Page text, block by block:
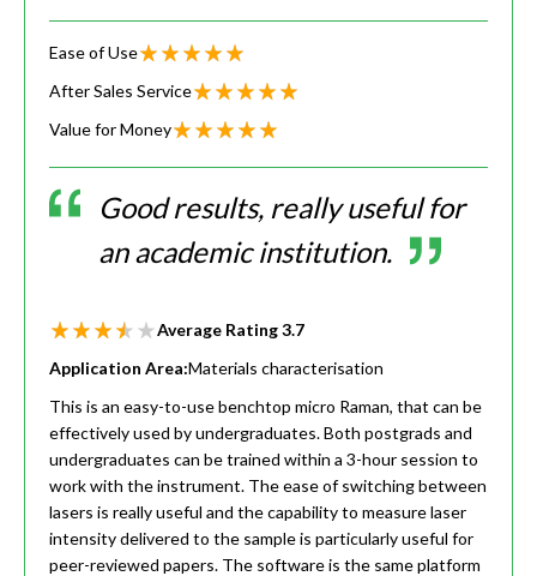
Ease of Use
After Sales Service
Value for Money
Good results, really useful for
an academic institution.
Average Rating3.7
Application Area:Materials characterisation
This is an easy-to-use benchtop micro Raman, that can be
effectively used by undergraduates. Both postgrads and
undergraduates can be trained within a 3-hour session to
work with the instrument. The ease of switching between
lasers is really useful and the capability to measure laser
intensity delivered to the sample is particularly useful for
peer-reviewed papers. The software is the same platform